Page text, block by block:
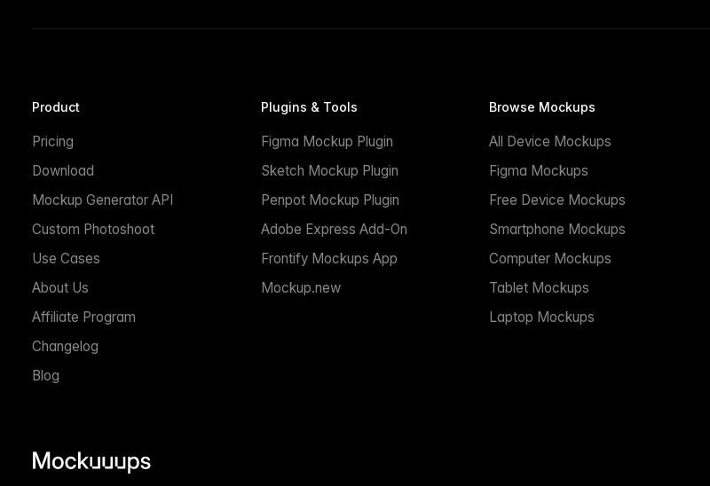
Product
Pricing
Download
Mockup Generator API
Custom Photoshoot
Use Cases
About Us
Affiliate Program
Changelog
Blog
Plugins & Tools
Figma Mockup Plugin
Sketch Mockup Plugin
Penpot Mockup Plugin
Adobe Express Add-On
Frontify Mockups App
Mockup.new
Browse Mockups
All Device Mockups
Figma Mockups
Free Device Mockups
Smartphone Mockups
Computer Mockups
Tablet Mockups
Laptop Mockups